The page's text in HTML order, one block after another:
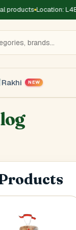
Location:
Rakhi NEW
Title*
Basement